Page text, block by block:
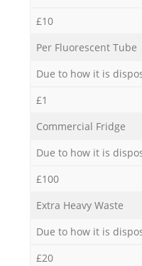
£10
Per Fluorescent Tube
Due to how it is
£1
Commercial Fridge
Due to how it is
£100
Extra Heavy Waste
Due to how it is
£20